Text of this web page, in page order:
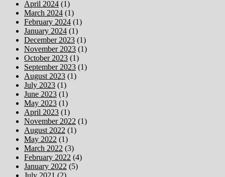
April 2024 (1)
March 2024 (1)
February 2024 (1)
January 2024 (1)
December 2023 (1)
November 2023 (1)
October 2023 (1)
September 2023 (1)
August 2023 (1)
July 2023 (1)
June 2023 (1)
May 2023 (1)
April 2023 (1)
November 2022 (1)
August 2022 (1)
May 2022 (1)
March 2022 (3)
February 2022 (4)
January 2022 (5)
July 2021 (2)